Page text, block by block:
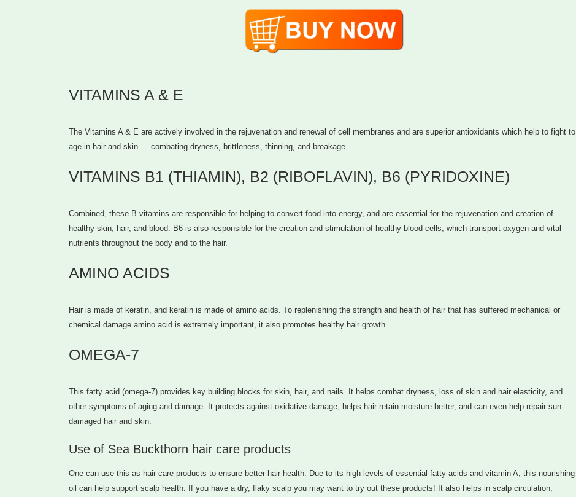
VITAMINS A & E
The Vitamins A & E are actively involved in the rejuvenation and renewal of cell membranes and are superior antioxidants which help to fight to
age in hair and skin — combating dryness, brittleness, thinning, and breakage.
VITAMINS B1 (THIAMIN), B2 (RIBOFLAVIN), B6 (PYRIDOXINE)
Combined, these B vitamins are responsible for helping to convert food into energy, and are essential for the rejuvenation and creation of
healthy skin, hair, and blood. B6 is also responsible for the creation and stimulation of healthy blood cells, which transport oxygen and vital
nutrients throughout the body and to the hair.
AMINO ACIDS
Hair is made of keratin, and keratin is made of amino acids. To replenishing the strength and health of hair that has suffered mechanical or
chemical damage amino acid is extremely important, it also promotes healthy hair growth.
OMEGA-7
This fatty acid (omega-7) provides key building blocks for skin, hair, and nails. It helps combat dryness, loss of skin and hair elasticity, and
other symptoms of aging and damage. It protects against oxidative damage, helps hair retain moisture better, and can even help repair sun-
damaged hair and skin.
Use of Sea Buckthorn hair care products
One can use this as hair care products to ensure better hair health. Due to its high levels of essential fatty acids and vitamin A, this nourishing
oil can help support scalp health. If you have a dry, flaky scalp you may want to try out these products! It also helps in scalp circulation,